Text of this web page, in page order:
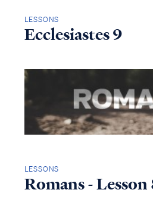
LESSONS
Ecclesiastes 9
LESSONS
Romans - Lesson